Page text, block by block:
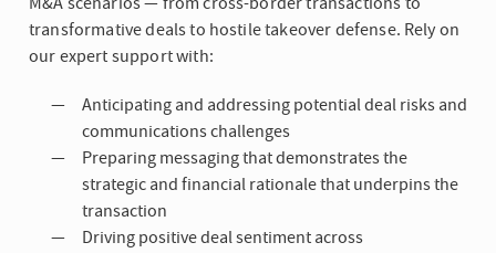
transformative deals to hostile takeover defense. Rely on
our expert support with:
Anticipating and addressing potential deal risks and
communications challenges
Preparing messaging that demonstrates the
strategic and financial rationale that underpins the
transaction
Driving positive deal sentiment across